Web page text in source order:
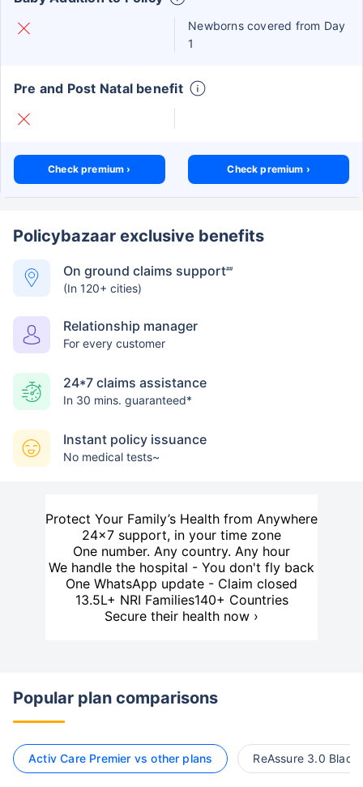
Newborns covered from Day
1
Pre and Post Natal benefit
Check premium › Check premium ›
Policybazaar exclusive benefits
On ground claims support##
(In 120+ cities)
Relationship manager
For every customer
24*7 claims assistance
In 30 mins. guaranteed*
Instant policy issuance
No medical tests~
Protect Your Family’s Health from Anywhere
24×7 support, in your time zone
One number. Any country. Any hour
We handle the hospital - You don't fly back
One WhatsApp update - Claim closed
13.5L+ NRI Families140+ Countries
Secure their health now ›
Popular plan comparisons
Activ Care Premier vs other plans ReAssure 3.0